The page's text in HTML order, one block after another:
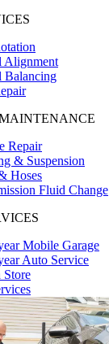
Alignment
Balancing
Repair
& Suspension
Hoses
Fluid Change
Mobile Garage
Auto Service
Store